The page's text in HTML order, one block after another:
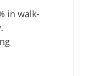
in walk-